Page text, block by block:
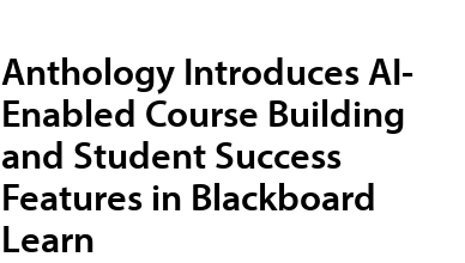
Anthology Introduces AI-
Enabled Course Building
and Student Success
Features in Blackboard
Learn